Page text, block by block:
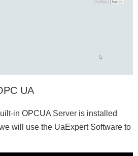
UA
in OPCUA Server is installed
will use the UaExpert Software to